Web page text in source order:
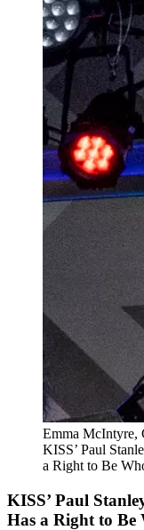
Emma McIntyre,
KISS’ Paul
a Right to Be
KISS’ Paul
Has a Right to Be